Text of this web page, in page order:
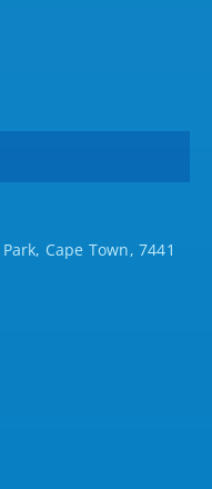
Cape Town, 7441